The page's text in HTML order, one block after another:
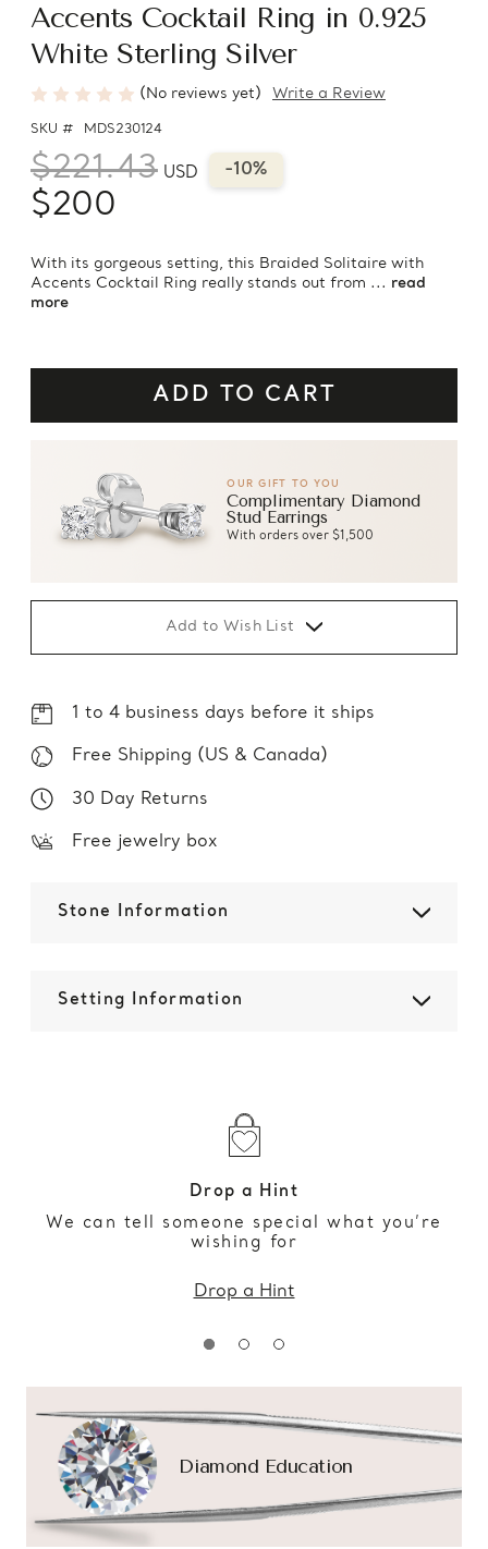
Accents Cocktail Ring in 0.925
White Sterling Silver
(No reviews yet) Write a Review
SKU # MDS230124
$221.43 USD -10%
$200
With its gorgeous setting, this Braided Solitaire with
Accents Cocktail Ring really stands out from ... read
more
OUR GIFT TO YOU
Complimentary Diamond
Stud Earrings
With orders over $1,500
Add to Wish List
1 to 4 business days before it ships
Free Shipping (US & Canada)
30 Day Returns
Free jewelry box
Stone Information
Setting Information
Drop a Hint
We can tell someone special what you’re
wishing for
Drop a Hint
Diamond Education